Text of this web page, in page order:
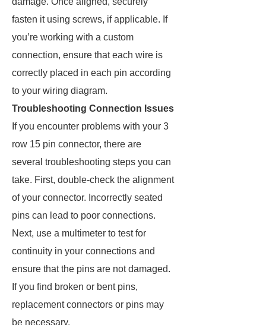
fasten it using screws, if applicable. If
you’re working with a custom
connection, ensure that each wire is
correctly placed in each pin according
to your wiring diagram.
Troubleshooting Connection Issues
If you encounter problems with your 3
row 15 pin connector, there are
several troubleshooting steps you can
take. First, double-check the alignment
of your connector. Incorrectly seated
pins can lead to poor connections.
Next, use a multimeter to test for
continuity in your connections and
ensure that the pins are not damaged.
If you find broken or bent pins,
replacement connectors or pins may
be necessary.